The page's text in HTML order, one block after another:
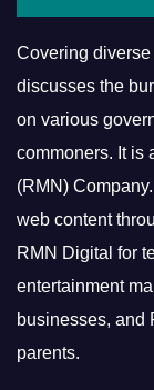
Covering
discusses the
on various
commoners. It is
(RMN)
web content
RMN Digital for
entertainment
businesses, and
parents.